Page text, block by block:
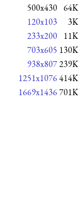
500x430 64K
120x103 3K
233x200 11K
703x605 130K
938x807239K
1251x1076414K
1669x1436701K